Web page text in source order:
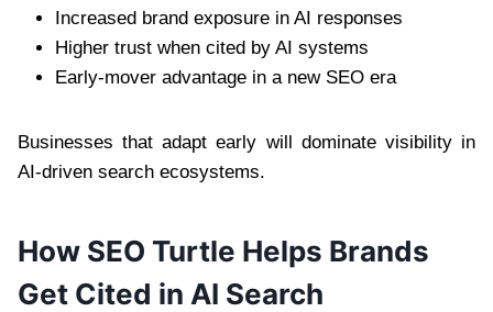
Increased brand exposure in AI responses
Higher trust when cited by AI systems
Early-mover advantage in a new SEO era
Businesses that adapt early will dominate visibility in
AI-driven search ecosystems.
How SEO Turtle Helps Brands
Get Cited in AI Search